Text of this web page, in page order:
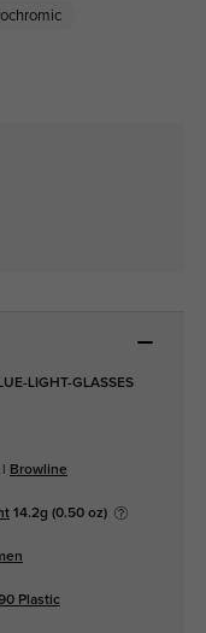
LIGHT-GLASSES
Browline
14.2g (0.50 oz)
Plastic